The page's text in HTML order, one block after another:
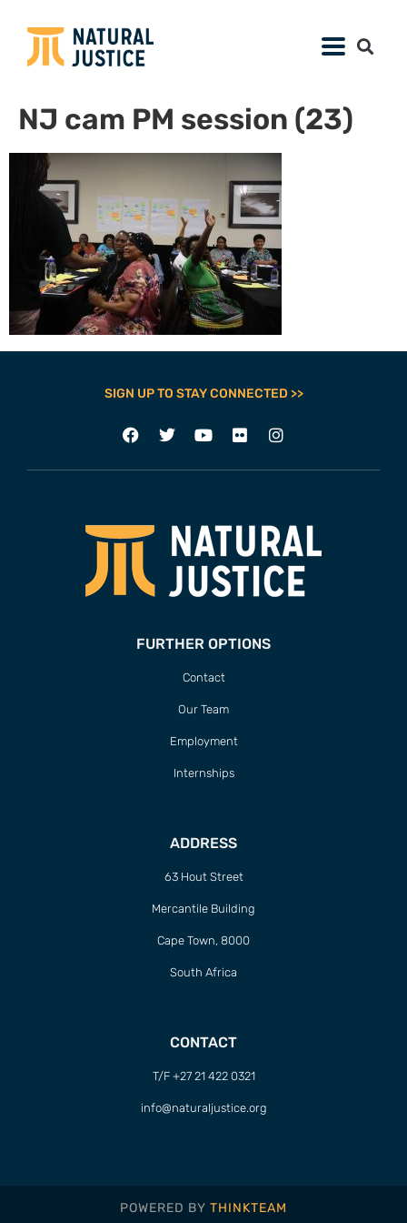
NJ cam PM session (23)
SIGN UP TO STAY CONNECTED >>
FURTHER OPTIONS
Contact
Our Team
Employment
Internships
ADDRESS
63 Hout Street
Mercantile Building
Cape Town, 8000
South Africa
CONTACT
T/F +27 21 422 0321
info@naturaljustice.org
POWERED BY THINKTEAM